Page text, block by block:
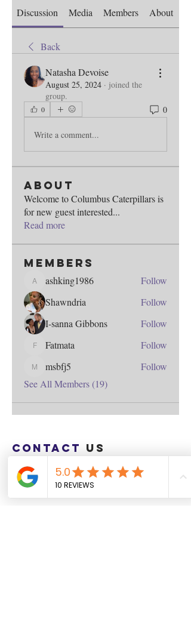
Discussion Media Members About
Back
Natasha Devoise
August 25, 2024 · joined the
group.
0 0
Write a comment...
About
Welcome to Columbus Caterpillars is
for new guest interested...
Read more
Members
ashking1986
ashking1986
Follow
Shawndria
Follow
I-sanna Gibbons
Follow
FatmataFatmata Follow
msbfj5msbfj5
Follow
See All Members (19)
Contact us
Download the WIX Spaces App in your
local app store!